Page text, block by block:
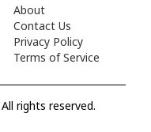
About
Contact Us
Privacy Policy
Terms of Service
rights reserved.